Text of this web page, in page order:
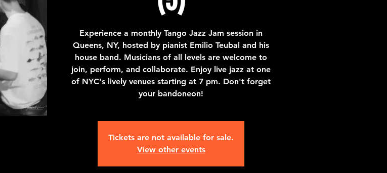
Experience a monthly Tango Jazz Jam session in
Queens, NY, hosted by pianist Emilio Teubal and his
house band. Musicians of all levels are welcome to
join, perform, and collaborate. Enjoy live jazz at one
of NYC's lively venues starting at 7 pm. Don't forget
your bandoneon!
Tickets are not available for sale.
View other events